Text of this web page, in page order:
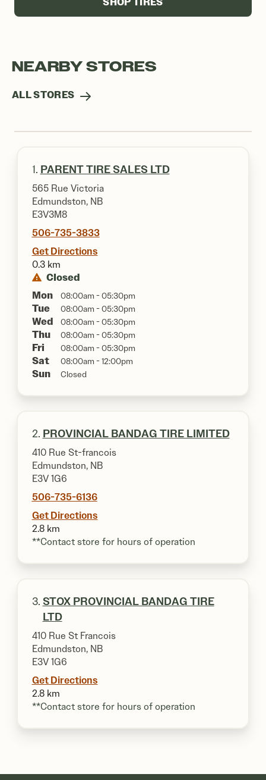
NEARBY STORES
ALL STORES
1. PARENT TIRE SALES LTD
565 Rue Victoria
Edmundston, NB
E3V3M8
506-735-3833
Get Directions
0.3 km
Closed
Mon
08:00am - 05:30pm
Tue 08:00am - 05:30pm
Wed 08:00am - 05:30pm
Thu 08:00am - 05:30pm
Fri 08:00am - 05:30pm
Sat 08:00am - 12:00pm
Sun Closed
2. PROVINCIAL BANDAG TIRE LIMITED
410 Rue St-francois
Edmundston, NB
E3V 1G6
506-735-6136
Get Directions
2.8 km
**Contact store for hours of operation
3. STOX PROVINCIAL BANDAG TIRE
LTD
410 Rue St Francois
Edmundston, NB
E3V 1G6
Get Directions
2.8 km
**Contact store for hours of operation